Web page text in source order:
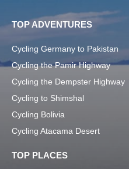
TOP ADVENTURES
Cycling Germany to Pakistan
Cycling the Pamir Highway
Cycling the Dempster Highway
Cycling to Shimshal
Cycling Bolivia
Cycling Atacama Desert
TOP PLACES